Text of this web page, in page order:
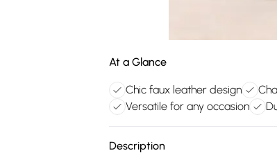
At a Glance
Chic faux leather design
Versatile for any occasion
Description